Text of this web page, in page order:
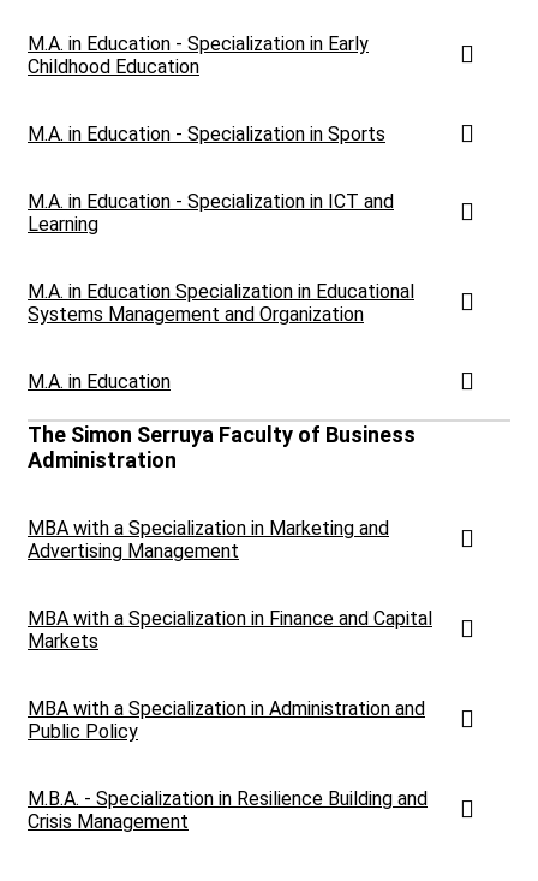
M.A. in Education - Specialization in Early
Childhood Education
M.A. in Education - Specialization in Sports
M.A. in Education - Specialization in ICT and
Learning
M.A. in Education Specialization in Educational
Systems Management and Organization
M.A. in Education
The Simon Serruya Faculty of Business
Administration
MBA with a Specialization in Marketing and
Advertising Management
MBA with a Specialization in Finance and Capital
Markets
MBA with a Specialization in Administration and
Public Policy
M.B.A. - Specialization in Resilience Building and
Crisis Management